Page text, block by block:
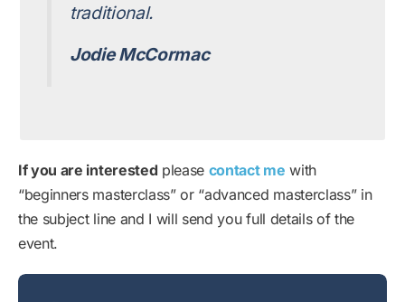
traditional.
Jodie McCormac
If you are interested please contact me with
“beginners masterclass” or “advanced masterclass” in
the subject line and I will send you full details of the
event.